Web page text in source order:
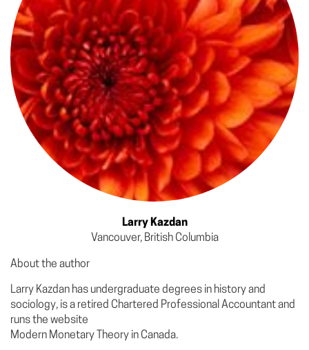
Larry Kazdan
Vancouver, British Columbia
About the author
Larry Kazdan has undergraduate degrees in history and
sociology, is a retired Chartered Professional Accountant and
runs the website
Modern Monetary Theory in Canada.